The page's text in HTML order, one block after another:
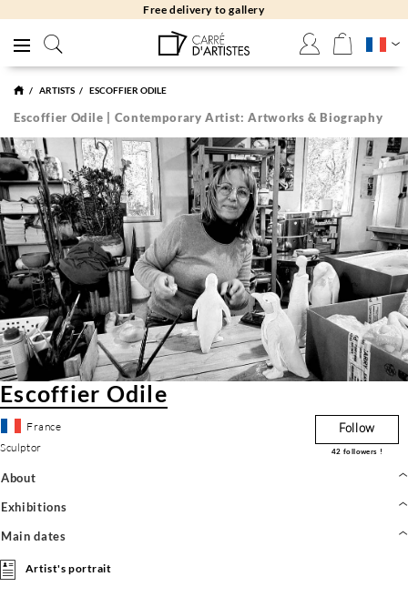
Free returns 30 days
ARTISTS ESCOFFIER ODILE
Escoffier Odile | Contemporary Artist: Artworks & Biography
Escoffier Odile
France
Sculptor
Follow
42 followers !
About
Exhibitions
Main dates
Artist's portrait